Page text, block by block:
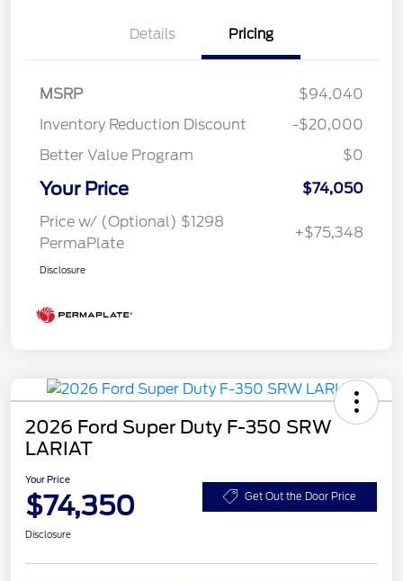
Details Pricing
MSRP
$94,040
Inventory Reduction Discount
-$20,000
Better Value Program
$0
Your Price
$74,050
Price w/ (Optional) $1298
PermaPlate
+$75,348
Disclosure
2026 Ford Super Duty F-350 SRW
LARIAT
Your Price
$74,350 Get Out the Door Price
Disclosure